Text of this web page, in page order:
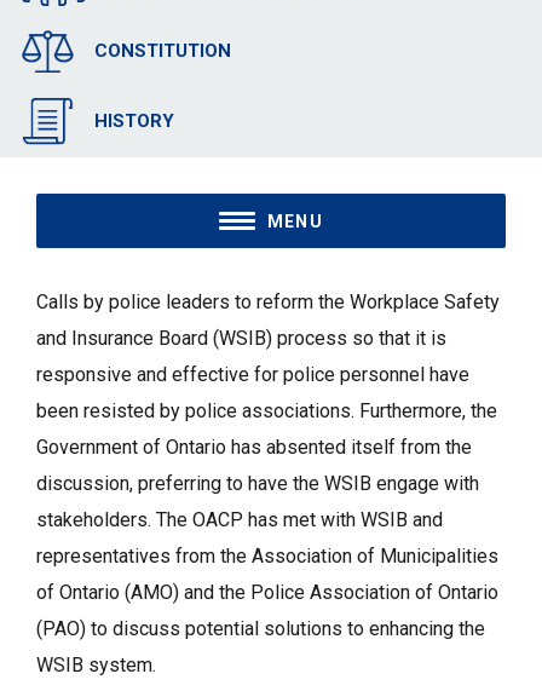
CONSTITUTION
HISTORY
MENU
Calls by police leaders to reform the Workplace Safety
and Insurance Board (WSIB) process so that it is
responsive and effective for police personnel have
been resisted by police associations. Furthermore, the
Government of Ontario has absented itself from the
discussion, preferring to have the WSIB engage with
stakeholders. The OACP has met with WSIB and
representatives from the Association of Municipalities
of Ontario (AMO) and the Police Association of Ontario
(PAO) to discuss potential solutions to enhancing the
WSIB system.